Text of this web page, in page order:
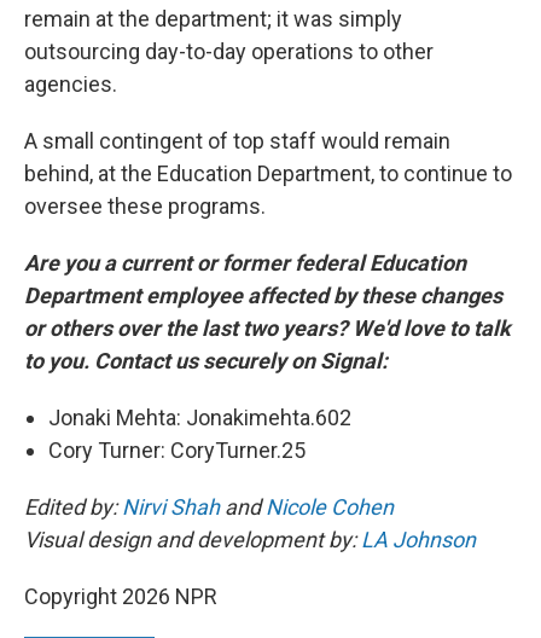
remain at the department; it was simply
outsourcing day-to-day operations to other
agencies.
A small contingent of top staff would remain
behind, at the Education Department, to continue to
oversee these programs.
Are you a current or former federal Education
Department employee affected by these changes
or others over the last two years? We'd love to talk
to you. Contact us securely on Signal:
Jonaki Mehta: Jonakimehta.602
Cory Turner: CoryTurner.25
Edited by:Nirvi ShahandNicole Cohen
Visual design and development by:LA Johnson
Copyright 2026 NPR